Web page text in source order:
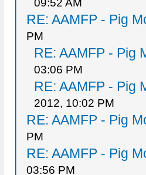
09:52 AM
RE: AAMFP - Pig
PM
RE: AAMFP - Pig
03:06 PM
RE: AAMFP - Pig
2012, 10:02 PM
RE: AAMFP - Pig
PM
RE: AAMFP - Pig
03:56 PM